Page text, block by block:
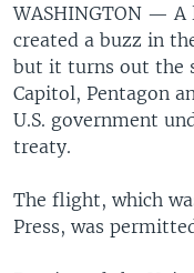
WASHINGTON — A
created a buzz in
but it turns out the
Capitol, Pentagon
U.S. government
treaty.
The flight, which
Press, was